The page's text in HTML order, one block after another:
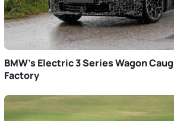
BMW’s Electric 3 Series Wagon
Factory